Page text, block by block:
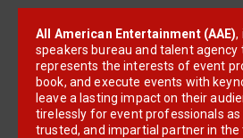
All American Entertainment (AAE),
speakers bureau and talent agency
represents the interests of event
book, and execute events with
leave a lasting impact on their
tirelessly for event professionals
trusted, and impartial partner in the